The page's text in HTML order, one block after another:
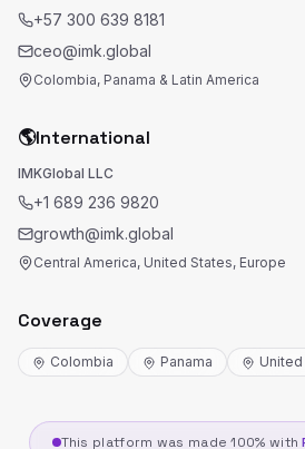
+57 300 639 8181
ceo@imk.global
Colombia, Panama & Latin America
🌎International
IMKGlobal LLC
+1 689 236 9820
growth@imk.global
Central America, United States, Europe
Coverage
Colombia Panama
This platform was made 100% with